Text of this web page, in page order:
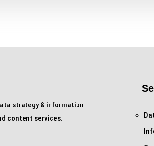
strategy & information
content services.